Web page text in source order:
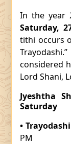
In the year
Saturday,
tithi occurs
considered
Lord Shani,
Jyeshtha
Saturday
•
PM